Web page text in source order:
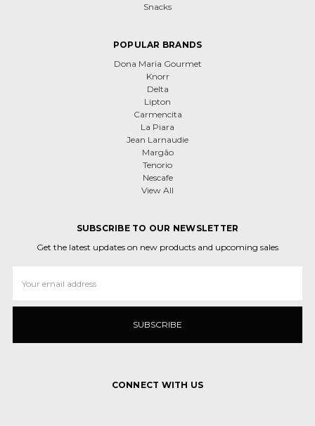
Snacks
POPULAR BRANDS
Dona Maria Gourmet
Knorr
Delta
Lipton
Carmencita
La Piara
Jean Larnaudie
Margão
Tenorio
Nescafe
View All
SUBSCRIBE TO OUR NEWSLETTER
Get the latest updates on new products and upcoming sales
Address
CONNECT WITH US